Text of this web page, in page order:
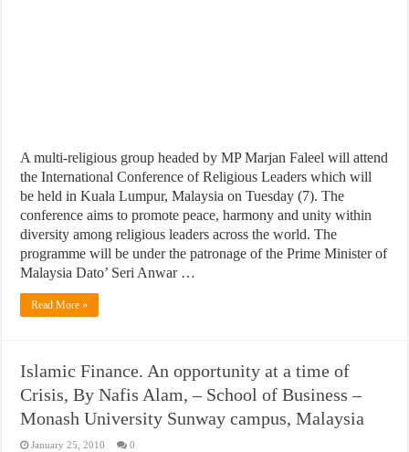
A multi-religious group headed by MP Marjan Faleel will attend
the International Conference of Religious Leaders which will
be held in Kuala Lumpur, Malaysia on Tuesday (7). The
conference aims to promote peace, harmony and unity within
diversity among religious leaders across the world. The
programme will be under the patronage of the Prime Minister of
Malaysia Dato’ Seri Anwar …
Read More »
Islamic Finance. An opportunity at a time of
Crisis, By Nafis Alam, – School of Business –
Monash University Sunway campus, Malaysia
January 25, 2010 0